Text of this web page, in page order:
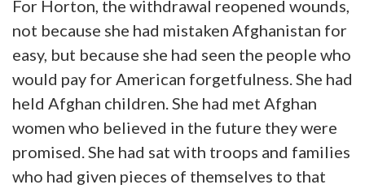
For Horton, the withdrawal reopened wounds,
not because she had mistaken Afghanistan for
easy, but because she had seen the people who
would pay for American forgetfulness. She had
held Afghan children. She had met Afghan
women who believed in the future they were
promised. She had sat with troops and families
who had given pieces of themselves to that